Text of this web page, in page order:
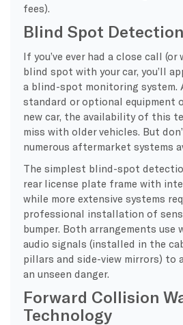
fees).
Blind Spot
If you’ve ever had a close call (or
blind spot with your car, you’ll
a blind-spot monitoring system.
standard or optional equipment
new car, the availability of this
miss with older vehicles. But
numerous aftermarket systems
The simplest blind-spot
rear license plate frame with
while more extensive systems
professional installation of
bumper. Both arrangements use
audio signals (installed in the
pillars and side-view mirrors) to
an unseen danger.
Forward Collision
Technology